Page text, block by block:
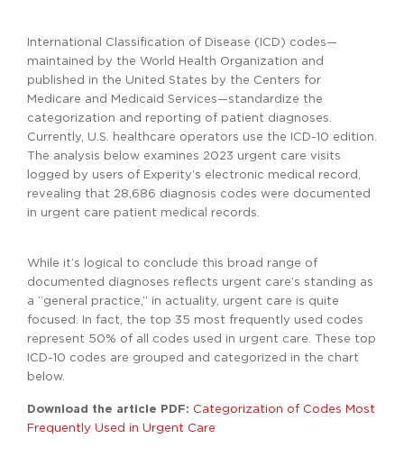
International Classification of Disease (ICD) codes—
maintained by the World Health Organization and
published in the United States by the Centers for
Medicare and Medicaid Services—standardize the
categorization and reporting of patient diagnoses.
Currently, U.S. healthcare operators use the ICD-10 edition.
The analysis below examines 2023 urgent care visits
logged by users of Experity’s electronic medical record,
revealing that 28,686 diagnosis codes were documented
in urgent care patient medical records.
While it’s logical to conclude this broad range of
documented diagnoses reflects urgent care’s standing as
a “general practice,” in actuality, urgent care is quite
focused. In fact, the top 35 most frequently used codes
represent 50% of all codes used in urgent care. These top
ICD-10 codes are grouped and categorized in the chart
below.
Download the article PDF: Categorization of Codes Most
Frequently Used in Urgent Care